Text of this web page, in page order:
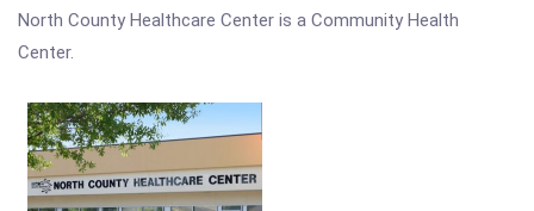
North County Healthcare Center is a Community Health
Center.